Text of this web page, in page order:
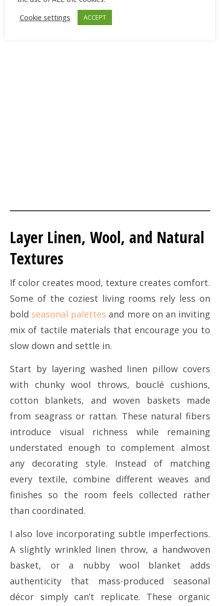
Layer Linen, Wool, and Natural
Textures
If color creates mood, texture creates comfort.
Some of the coziest living rooms rely less on
bold seasonal palettes and more on an inviting
mix of tactile materials that encourage you to
slow down and settle in.
Start by layering washed linen pillow covers
with chunky wool throws, bouclé cushions,
cotton blankets, and woven baskets made
from seagrass or rattan. These natural fibers
introduce visual richness while remaining
understated enough to complement almost
any decorating style. Instead of matching
every textile, combine different weaves and
finishes so the room feels collected rather
than coordinated.
I also love incorporating subtle imperfections.
A slightly wrinkled linen throw, a handwoven
basket, or a nubby wool blanket adds
authenticity that mass-produced seasonal
décor simply can’t replicate. These organic
Cookie settings
ACCEPT